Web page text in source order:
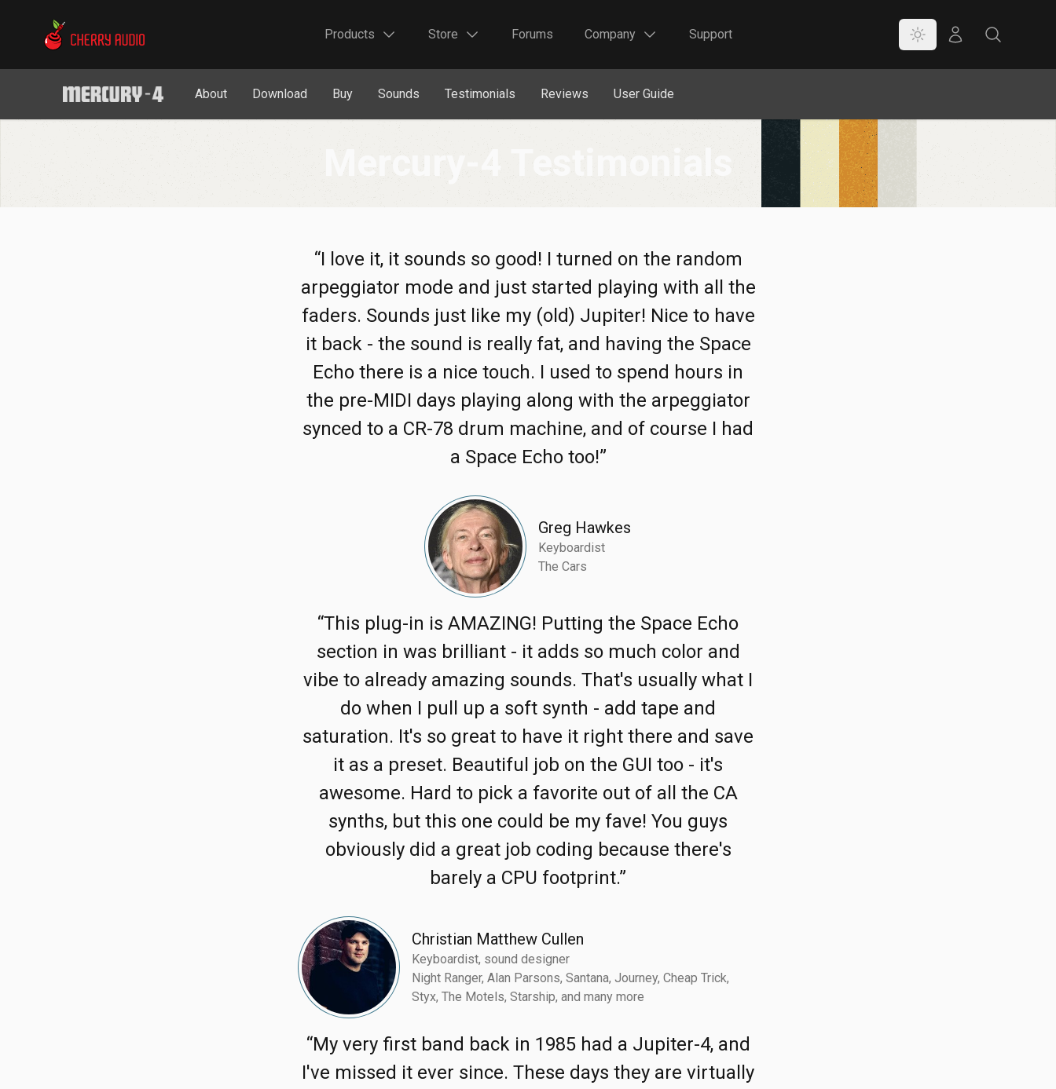
Cherry Audio Products Store Forums Company Support Color Mode
Store Search
About Download Buy Sounds Testimonials Reviews User Guide
Mercury-4 Testimonials
“I love it, it sounds so good! I turned on the random
arpeggiator mode and just started playing with all the
faders. Sounds just like my (old) Jupiter! Nice to have
it back - the sound is really fat, and having the Space
Echo there is a nice touch. I used to spend hours in
the pre-MIDI days playing along with the arpeggiator
synced to a CR-78 drum machine, and of course I had
a Space Echo too!”
Greg Hawkes
Keyboardist
The Cars
“This plug-in is AMAZING! Putting the Space Echo
section in was brilliant - it adds so much color and
vibe to already amazing sounds. That's usually what I
do when I pull up a soft synth - add tape and
saturation. It's so great to have it right there and save
it as a preset. Beautiful job on the GUI too - it's
awesome. Hard to pick a favorite out of all the CA
synths, but this one could be my fave! You guys
obviously did a great job coding because there's
barely a CPU footprint.”
Christian Matthew Cullen
Keyboardist, sound designer
Night Ranger, Alan Parsons, Santana, Journey, Cheap Trick,
Styx, The Motels, Starship, and many more
“My very first band back in 1985 had a Jupiter-4, and
I've missed it ever since. These days they are virtually